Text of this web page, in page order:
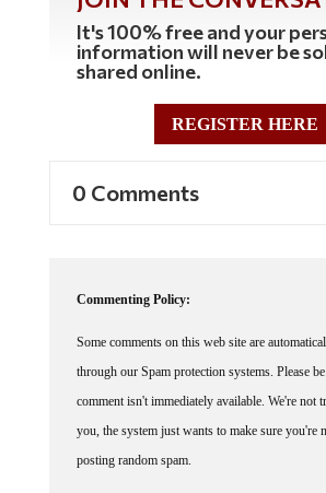
It's 100% free and your
information will never be
shared online.
REGISTER HERE
through our Spam protection systems. Please
comment isn't immediately available. We're not
you, the system just wants to make sure you're
posting random spam.